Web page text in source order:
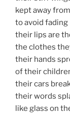
kept away
to avoid fading
their lips are
the clothes
their hands
of their
their cars
their words
like glass on